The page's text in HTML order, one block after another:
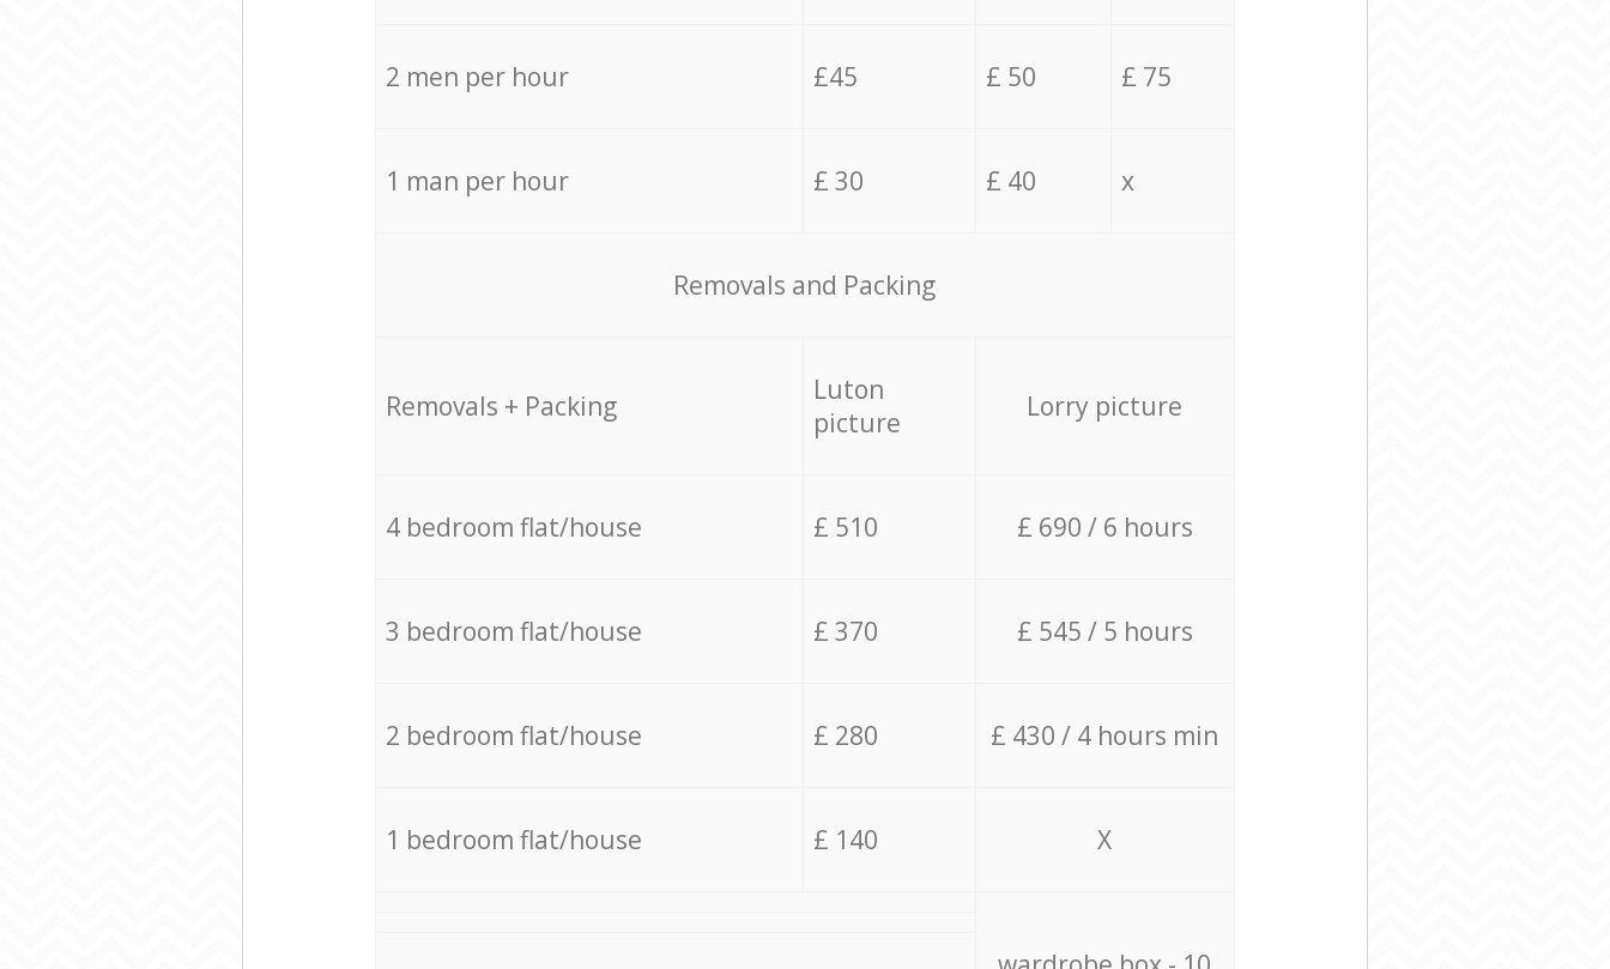
2 men per hour £45 £ 50 £ 75
1 man per hour £ 30 £ 40 x
Removals and Packing
Removals + Packing
Luton
picture
Lorry picture
4 bedroom flat/house £ 510 £ 690 / 6 hours
3 bedroom flat/house £ 370 £ 545 / 5 hours
2 bedroom flat/house £ 280 £ 430 / 4 hours min
1 bedroom flat/house £ 140 X